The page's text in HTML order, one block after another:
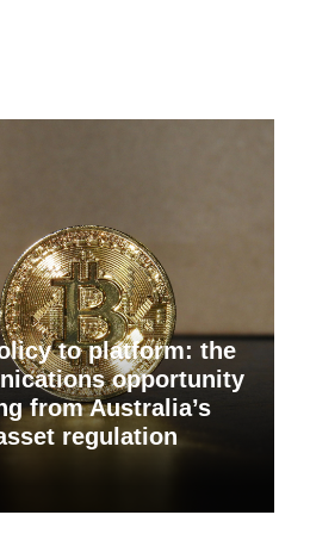
to platform: the
opportunity
from Australia’s
regulation